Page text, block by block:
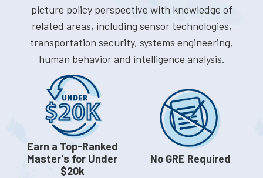
picture policy perspective with knowledge of
related areas, including sensor technologies,
transportation security, systems engineering,
human behavior and intelligence analysis.
Earn a Top-Ranked
Master's for Under
$20k
No GRE Required